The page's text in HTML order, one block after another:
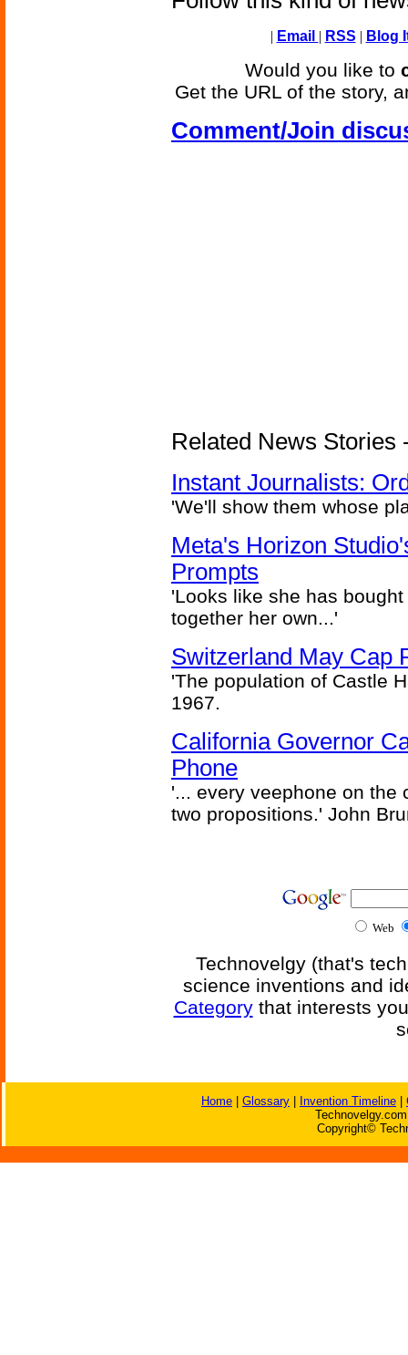
| Email | RSS | Blog
Would you like to
Get the URL of the story,
Comment/Join
Related News Stories
Instant Journalists:
'We'll show them whose
Meta's Horizon
Prompts
'Looks like she has
together her own...'
Switzerland May Cap
'The population of Castle
1967.
California Governor
Phone
'... every veephone on the
two propositions.' John
Web
Technovelgy (that's
science inventions and
Categorythat interests
Home Glossary Invention Timeline
Copyright©